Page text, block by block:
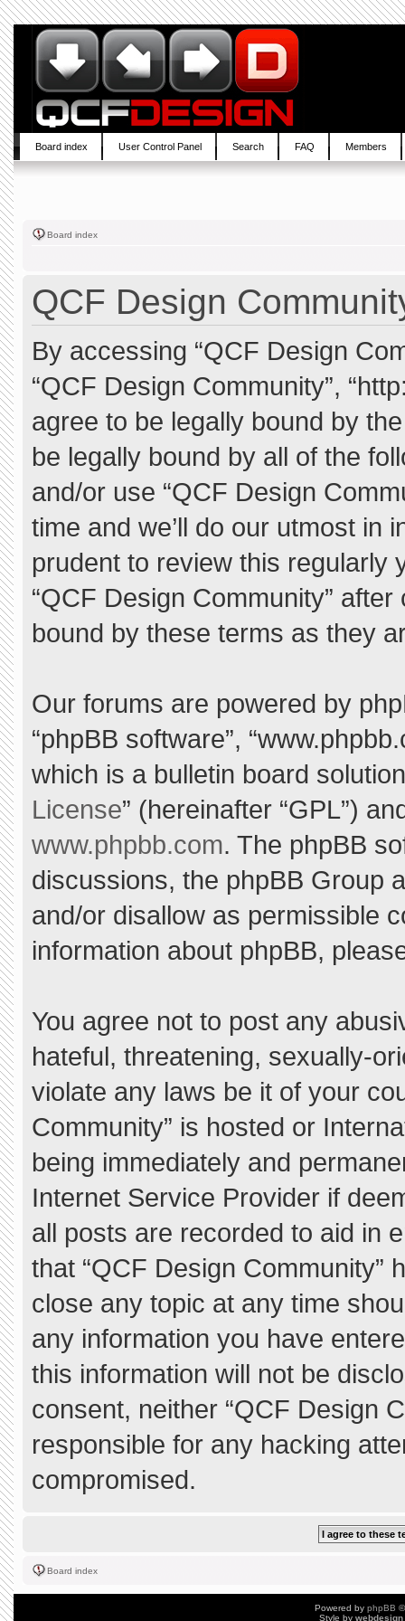
Board index User Control Panel Search FAQ Members
Board index
QCF Design
By accessing “QCF Design
“QCF Design Community”,
agree to be legally bound by
be legally bound by all of the
and/or use “QCF Design
time and we’ll do our utmost in
prudent to review this regularly
“QCF Design Community”
bound by these terms as they
Our forums are powered by
“phpBB software”,
which is a bulletin board
License” (hereinafter “GPL”)
www.phpbb.com. The phpBB
discussions, the phpBB Group
and/or disallow as permissible
information about phpBB,
You agree not to post any
hateful, threatening, sexually-
violate any laws be it of your
Community” is hosted or
being immediately and
Internet Service Provider if
all posts are recorded to aid in
that “QCF Design Community”
close any topic at any time
any information you have
this information will not be
consent, neither “QCF Design
responsible for any hacking
compromised.
Board index
Powered by phpBB
Style by webdesign